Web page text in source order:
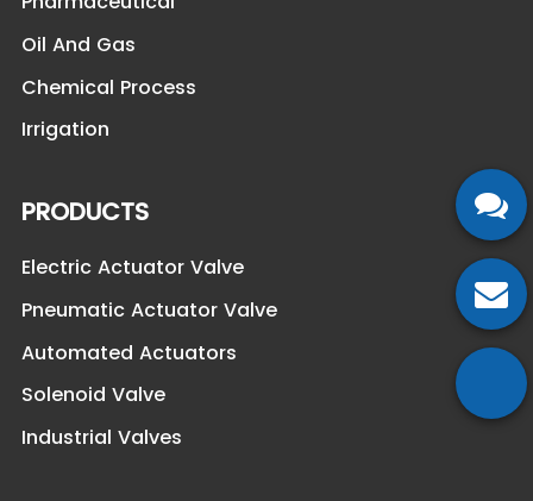
Oil And Gas
Chemical Process
Irrigation
PRODUCTS
Electric Actuator Valve
Pneumatic Actuator Valve
Automated Actuators
Solenoid Valve
Industrial Valves